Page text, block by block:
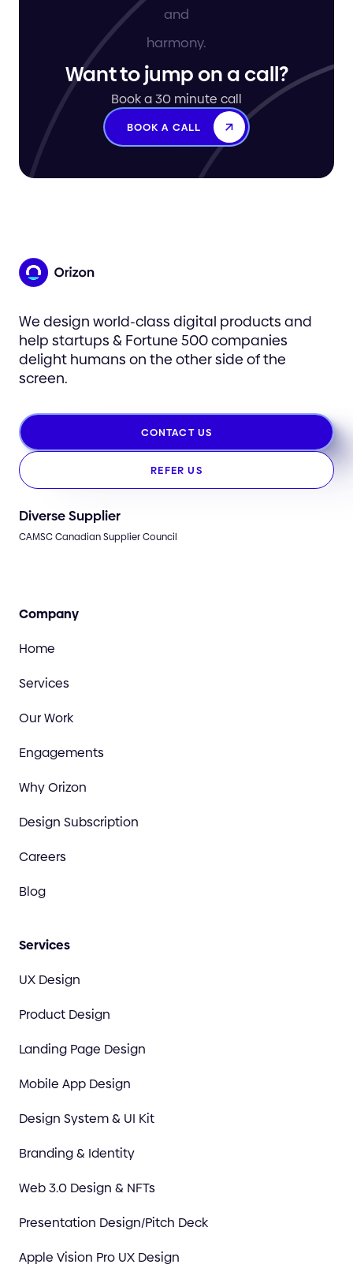
Want to jump on a call?
Book a 30 minute call
BOOK A CALL
We design world-class digital products and
help startups & Fortune 500 companies
delight humans on the other side of the
screen.
CONTACT US
REFER US
Diverse Supplier
CAMSC Canadian Supplier Council
Company
Home
Services
Our Work
Engagements
Why Orizon
Design Subscription
Careers
Blog
Services
UX Design
Product Design
Landing Page Design
Mobile App Design
Design System & UI Kit
Branding & Identity
Web 3.0 Design & NFTs
Presentation Design/Pitch Deck
Apple Vision Pro UX Design